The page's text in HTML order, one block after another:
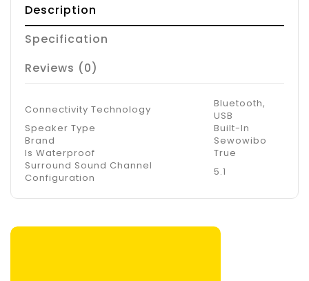
Description
Specification
Reviews (0)
Connectivity Technology
Bluetooth,
USB
Speaker Type
Built-In
Brand
Sewowibo
Is Waterproof
True
Surround Sound Channel
Configuration
5.1